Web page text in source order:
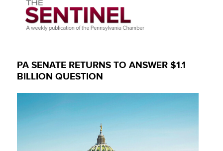
PA SENATE RETURNS TO ANSWER $1.1
BILLION QUESTION